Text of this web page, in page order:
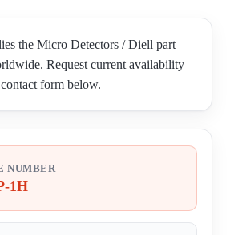
the Micro Detectors / Diell part
Request current availability
form below.
NUMBER
1H